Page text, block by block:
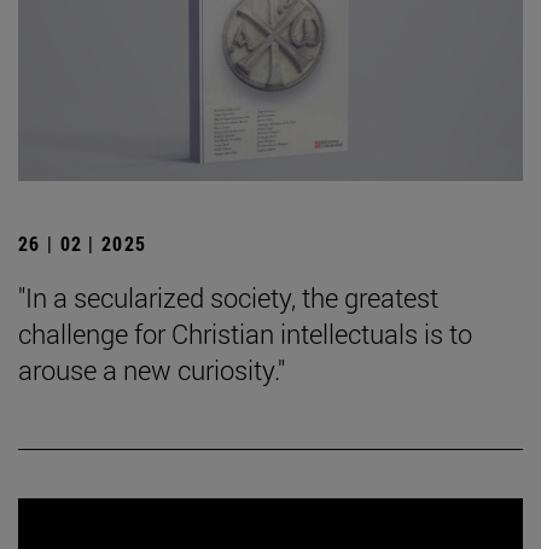
26 | 02 | 2025
"In a secularized society, the greatest
challenge for Christian intellectuals is to
arouse a new curiosity."